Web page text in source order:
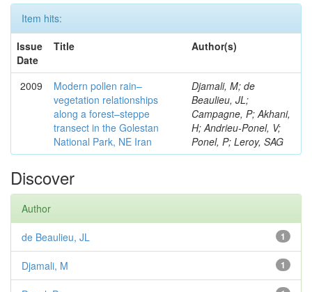
Item hits:
Issue
Date
Title Author(s)
2009
Modern pollen rain–
vegetation relationships
along a forest–steppe
transect in the Golestan
National Park, NE Iran
Djamali, M; de
Beaulieu, JL;
Campagne, P; Akhani,
H; Andrieu-Ponel, V;
Ponel, P; Leroy, SAG
Discover
Author
1
de Beaulieu, JL
1
Djamali, M